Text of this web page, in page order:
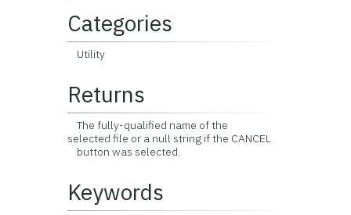
Categories
Utility
Returns
The fully-qualified name of the
selected file or a null string if the CANCEL
button was selected.
Keywords